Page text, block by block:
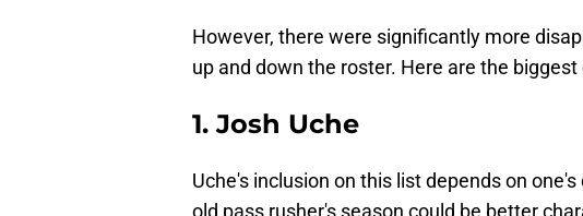
However, there were significantly more
up and down the roster. Here are the
1. Josh Uche
Uche's inclusion on this list depends on